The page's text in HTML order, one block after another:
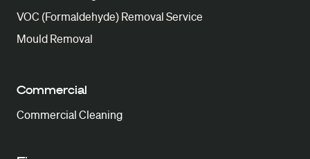
VOC (Formaldehyde) Removal Service
Mould Removal
Commercial
Commercial Cleaning